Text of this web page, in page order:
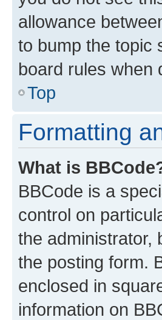
allowance
to bump the topic
board rules when
Top
Formatting
What is
BBCode is a
control on
the administrator,
the posting form.
enclosed in
information on